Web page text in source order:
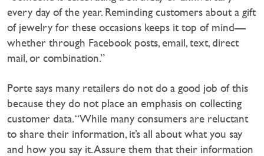
every day of the year. Reminding customers about a gift
of jewelry for these occasions keeps it top of mind—
whether through Facebook posts, email, text, direct
mail, or combination.”
Porte says many retailers do not do a good job of this
because they do not place an emphasis on collecting
customer data. “While many consumers are reluctant
to share their information, it’s all about what you say
and how you say it. Assure them that their information